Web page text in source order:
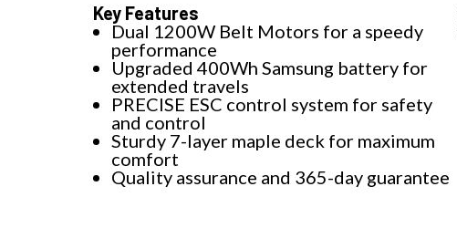
Key Features
Dual 1200W Belt Motors for a speedy
performance
Upgraded 400Wh Samsung battery for
extended travels
PRECISE ESC control system for safety
and control
Sturdy 7-layer maple deck for maximum
comfort
Quality assurance and 365-day guarantee